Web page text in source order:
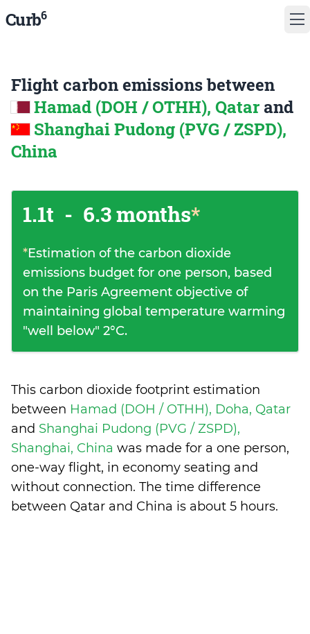
Curb6
Flight carbon emissions between
Hamad (DOH / OTHH), Qatar and
Shanghai Pudong (PVG / ZSPD),
China
1.1t - 6.3 months*
*Estimation of the carbon dioxide
emissions budget for one person, based
on the Paris Agreement objective of
maintaining global temperature warming
"well below" 2°C.
This carbon dioxide footprint estimation
between Hamad (DOH / OTHH), Doha, Qatar
and Shanghai Pudong (PVG / ZSPD),
Shanghai, China was made for a one person,
one-way flight, in economy seating and
without connection. The time difference
between Qatar and China is about 5 hours.